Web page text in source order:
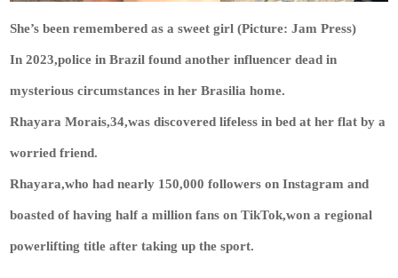
She’s been remembered as a sweet girl (Picture: Jam Press)
In 2023,police in Brazil found another influencer dead in
mysterious circumstances in her Brasilia home.
Rhayara Morais,34,was discovered lifeless in bed at her flat by a
worried friend.
Rhayara,who had nearly 150,000 followers on Instagram and
boasted of having half a million fans on TikTok,won a regional
powerlifting title after taking up the sport.